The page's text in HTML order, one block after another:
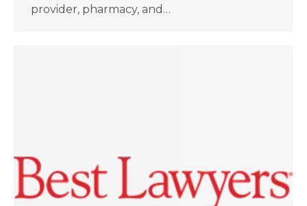
provider, pharmacy, and…